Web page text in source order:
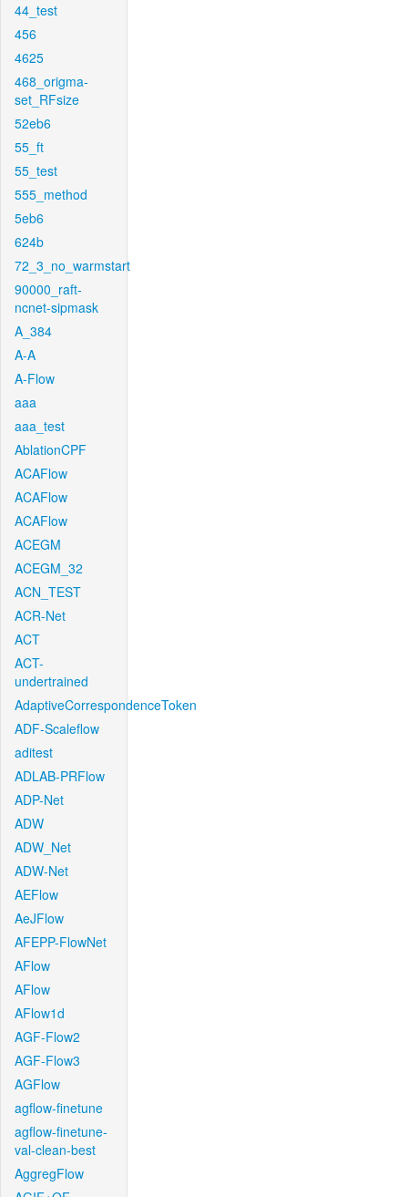
44_test
456
4625
468_origma-
set_RFsize
52eb6
55_ft
55_test
555_method
5eb6
624b
72_3_no_warmstart
90000_raft-
ncnet-sipmask
A_384
A-A
A-Flow
aaa
aaa_test
AblationCPF
ACAFlow
ACAFlow
ACAFlow
ACEGM
ACEGM_32
ACN_TEST
ACR-Net
ACT
ACT-
undertrained
AdaptiveCorrespondenceToken
ADF-Scaleflow
aditest
ADLAB-PRFlow
ADP-Net
ADW
ADW_Net
ADW-Net
AEFlow
AeJFlow
AFEPP-FlowNet
AFlow
AFlow
AFlow1d
AGF-Flow2
AGF-Flow3
AGFlow
agflow-finetune
agflow-finetune-
val-clean-best
AggregFlow